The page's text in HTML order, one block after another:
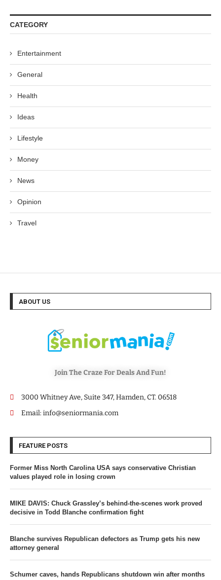
CATEGORY
Entertainment
General
Health
Ideas
Lifestyle
Money
News
Opinion
Travel
ABOUT US
Join The Craze For Deals And Fun!
3000 Whitney Ave, Suite 347, Hamden, CT. 06518
Email: info@seniormania.com
FEATURE POSTS
Former Miss North Carolina USA says conservative Christian
values played role in losing crown
MIKE DAVIS: Chuck Grassley’s behind-the-scenes work proved
decisive in Todd Blanche confirmation fight
Blanche survives Republican defectors as Trump gets his new
attorney general
Schumer caves, hands Republicans shutdown win after months